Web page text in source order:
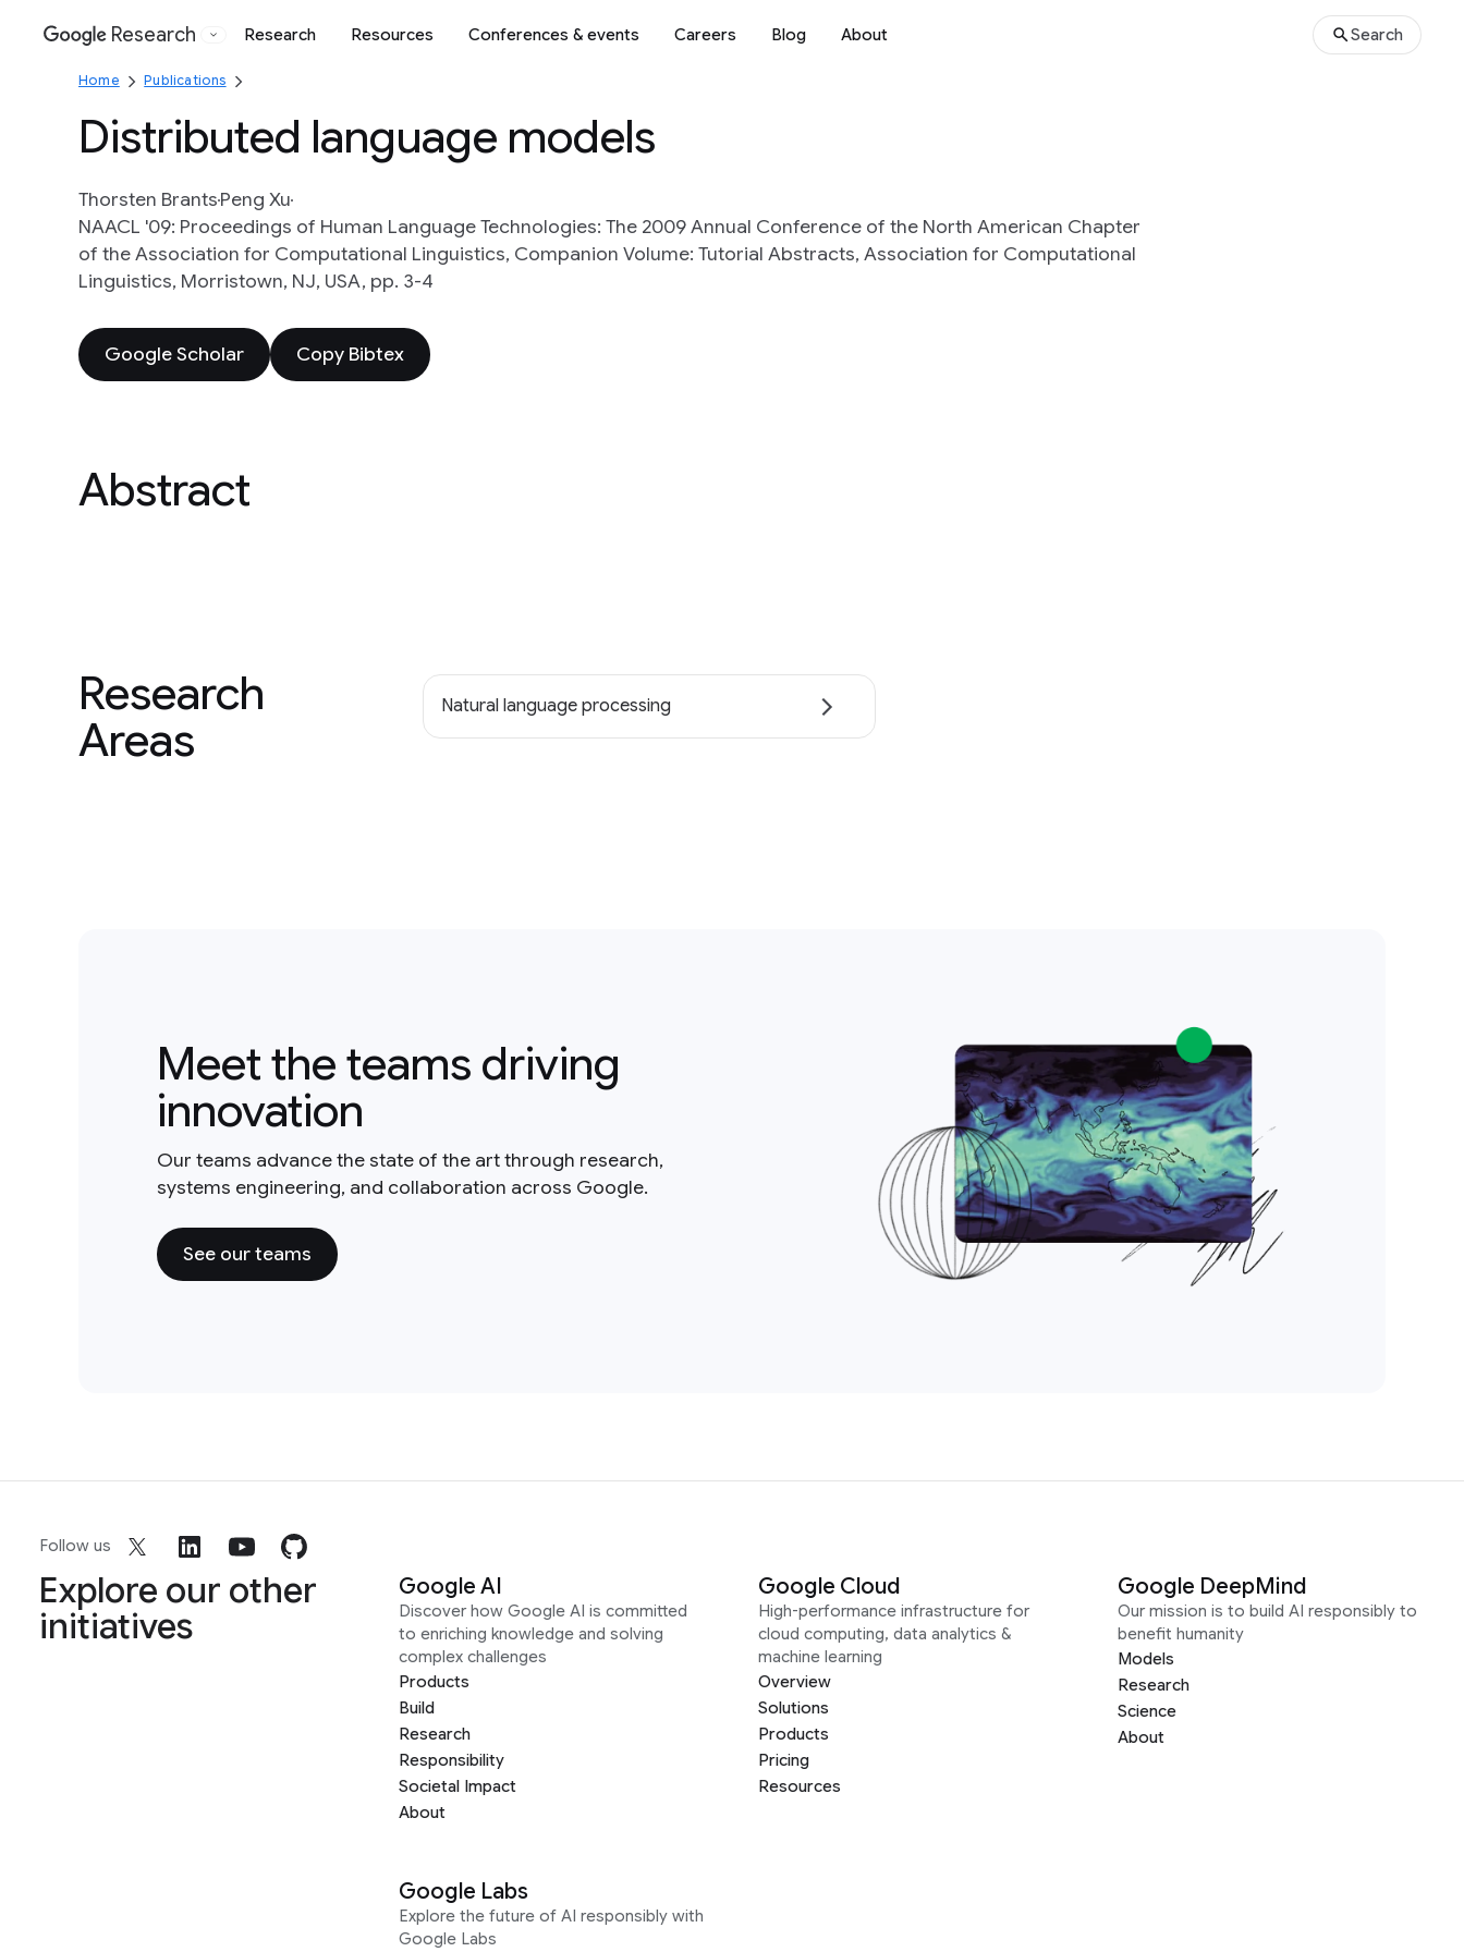
Google
Research Research Resources Conferences & events Careers Blog About Search
Home Publications
Distributed language models
Thorsten BrantsPeng Xu
NAACL '09: Proceedings of Human Language Technologies: The 2009 Annual Conference of the North American Chapter
of the Association for Computational Linguistics, Companion Volume: Tutorial Abstracts, Association for Computational
Linguistics, Morristown, NJ, USA, pp. 3-4
Google Scholar Copy Bibtex
Abstract
Research
Areas
Natural language processing
Meet the teams driving
innovation
Our teams advance the state of the art through research,
systems engineering, and collaboration across Google.
See our teams
Follow us
Explore our other
initiatives
Google AI
Discover how Google AI is committed
to enriching knowledge and solving
complex challenges
Products
Build
Research
Responsibility
Societal Impact
About
Google Cloud
High-performance infrastructure for
cloud computing, data analytics &
machine learning
Overview
Solutions
Products
Pricing
Resources
Google DeepMind
Our mission is to build AI responsibly to
benefit humanity
Models
Research
Science
About
Google Labs
Explore the future of AI responsibly with
Google Labs